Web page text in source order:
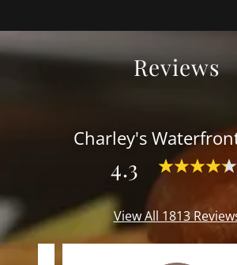
Reviews
Charley's
4.3
View All 1813